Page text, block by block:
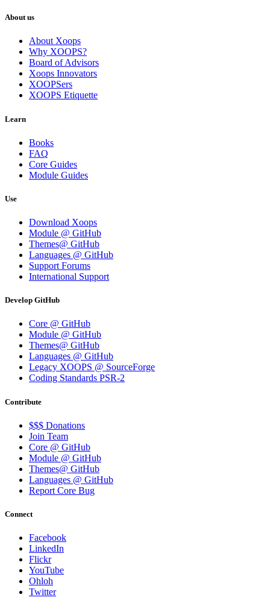
About us
About Xoops
Why XOOPS?
Board of Advisors
Xoops Innovators
XOOPSers
XOOPS Etiquette
Learn
Books
FAQ
Core Guides
Module Guides
Use
Download Xoops
Module @ GitHub
Themes@ GitHub
Languages @ GitHub
Support Forums
International Support
Develop GitHub
Core @ GitHub
Module @ GitHub
Themes@ GitHub
Languages @ GitHub
Legacy XOOPS @ SourceForge
Coding Standards PSR-2
Contribute
$$$ Donations
Join Team
Core @ GitHub
Module @ GitHub
Themes@ GitHub
Languages @ GitHub
Report Core Bug
Connect
Facebook
LinkedIn
Flickr
YouTube
Ohloh
Twitter